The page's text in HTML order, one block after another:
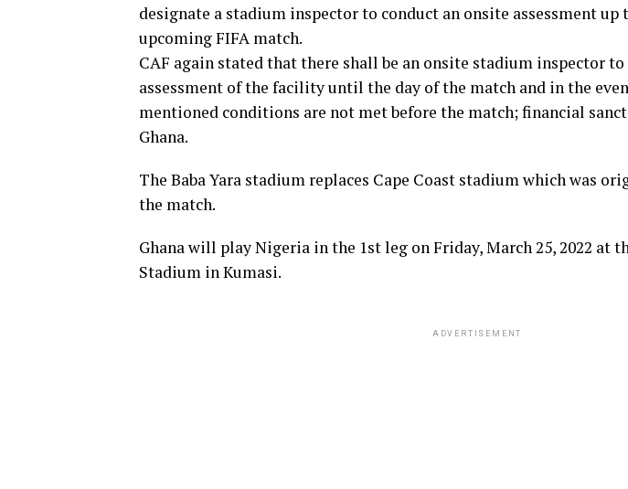
designate a stadium inspector to conduct an onsite assessment
upcoming FIFA match.
CAF again stated that there shall be an onsite stadium inspector
assessment of the facility until the day of the match and in the
mentioned conditions are not met before the match; financial
Ghana.
The Baba Yara stadium replaces Cape Coast stadium which was
the match.
Ghana will play Nigeria in the 1st leg on Friday, March 25, 2022 at
Stadium in Kumasi.
ADVERTISEMENT